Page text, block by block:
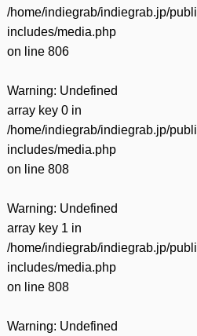
/home/indiegrab/indiegrab.jp/
includes/media.php
on line 806
Warning: Undefined
array key 0 in
/home/indiegrab/indiegrab.jp/
includes/media.php
on line 808
Warning: Undefined
array key 1 in
/home/indiegrab/indiegrab.jp/
includes/media.php
on line 808
Warning: Undefined